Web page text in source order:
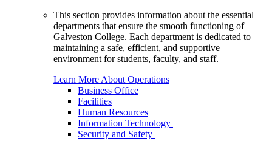
This section provides information about the essential
departments that ensure the smooth functioning of
Galveston College. Each department is dedicated to
maintaining a safe, efficient, and supportive
environment for students, faculty, and staff.
Learn More About Operations
Business Office
Facilities
Human Resources
Information Technology
Security and Safety